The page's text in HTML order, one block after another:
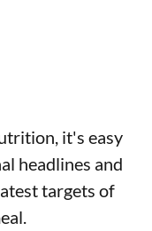
it's easy
headlines and
targets of